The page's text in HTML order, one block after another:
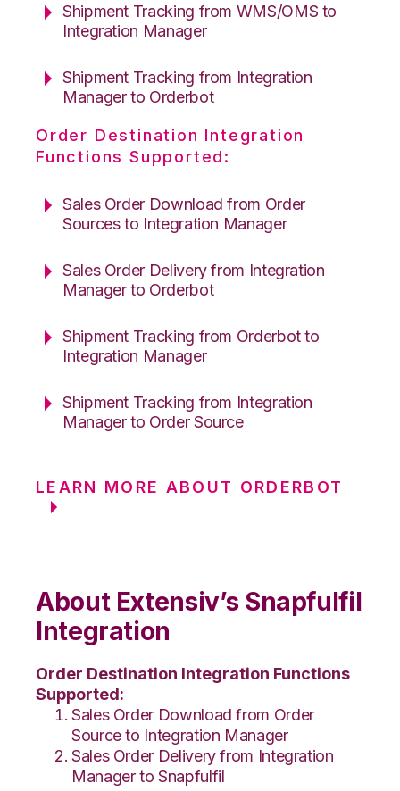
Shipment Tracking from WMS/OMS to
Integration Manager
Shipment Tracking from Integration
Manager to Orderbot
Order Destination Integration
Functions Supported:
Sales Order Download from Order
Sources to Integration Manager
Sales Order Delivery from Integration
Manager to Orderbot
Shipment Tracking from Orderbot to
Integration Manager
Shipment Tracking from Integration
Manager to Order Source
LEARN MORE ABOUT ORDERBOT
About Extensiv’s Snapfulfil
Integration
Order Destination Integration Functions
Supported:
Sales Order Download from Order
Source to Integration Manager
Sales Order Delivery from Integration
Manager to Snapfulfil